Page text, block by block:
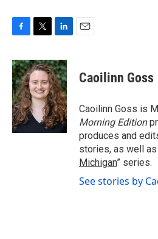
c
e
b
o
o
k
i
t
t
e
r
n
k
e
d
I
n
Caoilinn Goss
Caoilinn Goss is
Morning Edition
produces and
stories, as well as
Michigan” series.
See stories by